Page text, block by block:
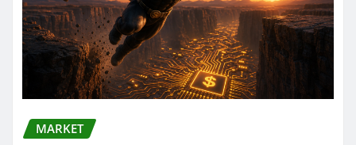
MARKET